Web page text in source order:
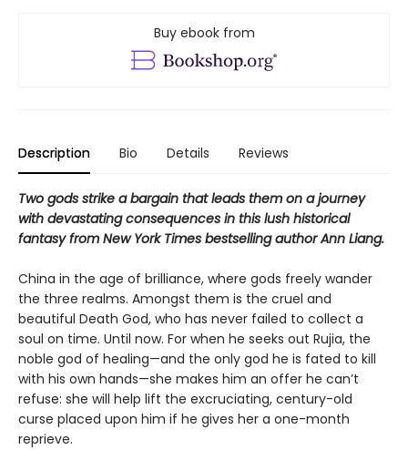
Buy ebook from
Description Bio Details Reviews
Two gods strike a bargain that leads them on a journey
with devastating consequences in this lush historical
fantasy from New York Times bestselling author Ann Liang.
China in the age of brilliance, where gods freely wander
the three realms. Amongst them is the cruel and
beautiful Death God, who has never failed to collect a
soul on time. Until now. For when he seeks out Rujia, the
noble god of healing—and the only god he is fated to kill
with his own hands—she makes him an offer he can’t
refuse: she will help lift the excruciating, century-old
curse placed upon him if he gives her a one-month
reprieve.